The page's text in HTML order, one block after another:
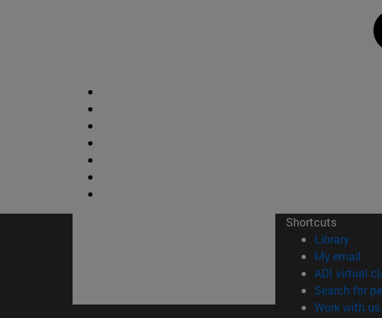
Shortcuts
Library
My email
ADI virtual
Search for
Work with us